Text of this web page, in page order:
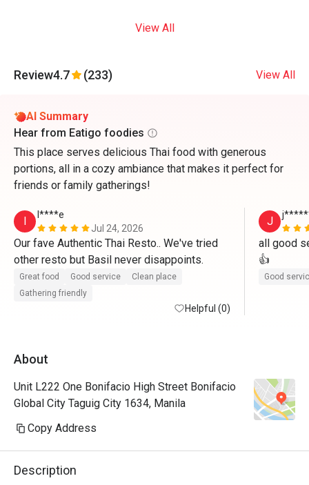
View All
Review4.7 (233) View All
AI Summary
Hear from Eatigo foodies
This place serves delicious Thai food with generous
portions, all in a cozy ambiance that makes it perfect for
friends or family gatherings!
I
I****e
Jul 24, 2026
Our fave Authentic Thai Resto.. We've tried
other resto but Basil never disappoints.
Great food Good service
Clean place
Gathering friendly
Helpful (0)
J
all good
👍
Good
About
Unit L222 One Bonifacio High Street Bonifacio
Global City Taguig City 1634, Manila
Copy Address
Description